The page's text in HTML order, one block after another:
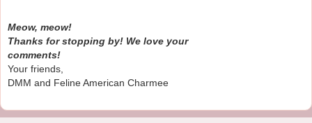
Meow, meow!
Thanks for stopping by! We love your
comments!
Your friends,
DMM and Feline American Charmee